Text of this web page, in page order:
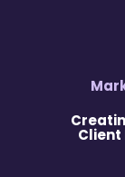
Client